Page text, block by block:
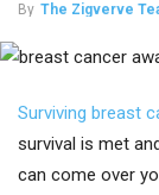
By The Zigverve
Surviving breast
survival is met
can come over